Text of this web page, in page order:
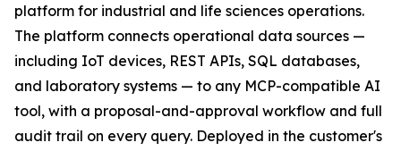
platform for industrial and life sciences operations.
The platform connects operational data sources —
including IoT devices, REST APIs, SQL databases,
and laboratory systems — to any MCP-compatible AI
tool, with a proposal-and-approval workflow and full
audit trail on every query. Deployed in the customer's